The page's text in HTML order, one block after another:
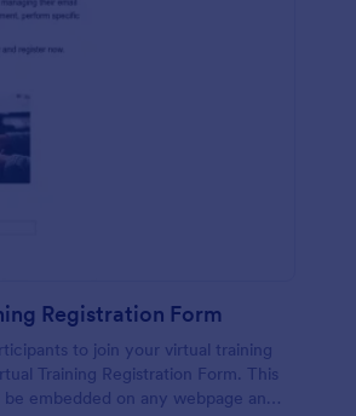
Registration Form
to join your virtual training
Training Registration Form. This
embedded on any webpage and